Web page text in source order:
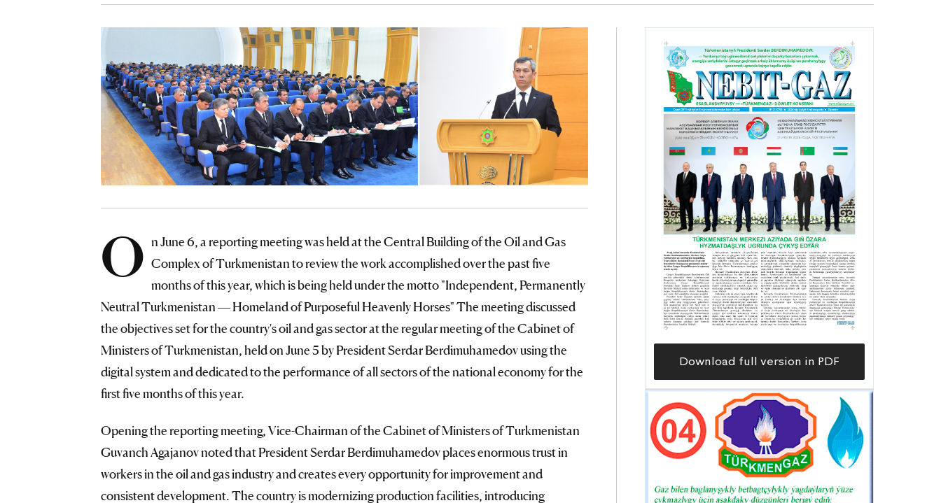
O n June 6, a reporting meeting was held at the Central Building of the Oil and Gas
Complex of Turkmenistan to review the work accomplished over the past five
months of this year, which is being held under the motto "Independent, Permanently
Neutral Turkmenistan — Homeland of Purposeful Heavenly Horses" The meeting discussed
the objectives set for the country's oil and gas sector at the regular meeting of the Cabinet of
Ministers of Turkmenistan, held on June 5 by President Serdar Berdimuhamedov using the
digital system and dedicated to the performance of all sectors of the national economy for the
first five months of this year.
Opening the reporting meeting, Vice-Chairman of the Cabinet of Ministers of Turkmenistan
Guvanch Agajanov noted that President Serdar Berdimuhamedov places enormous trust in
workers in the oil and gas industry and creates every opportunity for improvement and
consistent development. The country is modernizing production facilities, introducing
Download full version in PDF